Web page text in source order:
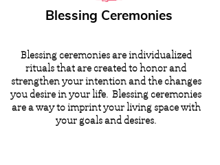
Blessing Ceremonies
Blessing ceremonies are individualized
rituals that are created to honor and
strengthen your intention and the changes
you desire in your life. Blessing ceremonies
are a way to imprint your living space with
your goals and desires.